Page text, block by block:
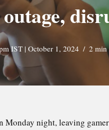
IST | October 1, 2024 2 min
Monday night, leaving